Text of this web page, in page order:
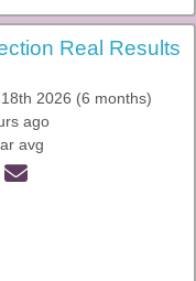
Real Results
2026 (6 months)
ago
avg